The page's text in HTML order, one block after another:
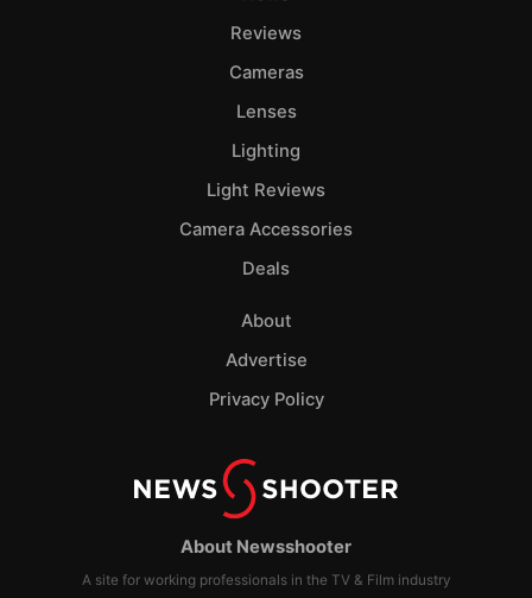
About Newsshooter
A site for working professionals in the TV & Film industry
Reviews
Cameras
Lenses
Lighting
Light Reviews
Camera Accessories
Deals
About
Advertise
Privacy Policy